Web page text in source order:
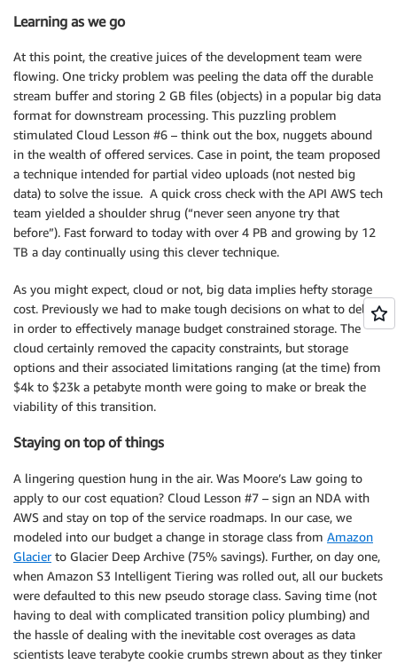
Learning as we go
At this point, the creative juices of the development team were
flowing. One tricky problem was peeling the data off the durable
stream buffer and storing 2 GB files (objects) in a popular big data
format for downstream processing. This puzzling problem
stimulated Cloud Lesson #6 – think out the box, nuggets abound
in the wealth of offered services. Case in point, the team proposed
a technique intended for partial video uploads (not nested big
data) to solve the issue. A quick cross check with the API AWS tech
team yielded a shoulder shrug (“never seen anyone try that
before”). Fast forward to today with over 4 PB and growing by 12
TB a day continually using this clever technique.
As you might expect, cloud or not, big data implies hefty storage
cost. Previously we had to make tough decisions on what to delete
in order to effectively manage budget constrained storage. The
cloud certainly removed the capacity constraints, but storage
options and their associated limitations ranging (at the time) from
$4k to $23k a petabyte month were going to make or break the
viability of this transition.
Staying on top of things
A lingering question hung in the air. Was Moore’s Law going to
apply to our cost equation? Cloud Lesson #7 – sign an NDA with
AWS and stay on top of the service roadmaps. In our case, we
modeled into our budget a change in storage class from Amazon
Glacierto Glacier Deep Archive (75% savings). Further, on day one,
when Amazon S3 Intelligent Tiering was rolled out, all our buckets
were defaulted to this new pseudo storage class. Saving time (not
having to deal with complicated transition policy plumbing) and
the hassle of dealing with the inevitable cost overages as data
scientists leave terabyte cookie crumbs strewn about as they tinker